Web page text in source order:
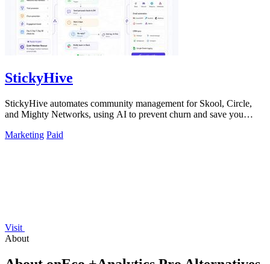
StickyHive
StickyHive automates community management for Skool, Circle,
and Mighty Networks, using AI to prevent churn and save you
Marketing Paid
Visit
About